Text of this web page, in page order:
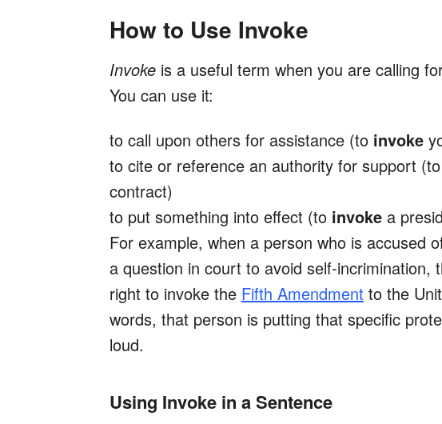
How to Use Invoke
Invoke is a useful term when you are calling
You can use it:
to call upon others for assistance (to invoke
to cite or reference an authority for support (to
contract)
to put something into effect (to invoke a
For example, when a person who is accused
a question in court to avoid self-incrimination,
right to invoke the Fifth Amendment to the
words, that person is putting that specific
loud.
Using Invoke in a Sentence